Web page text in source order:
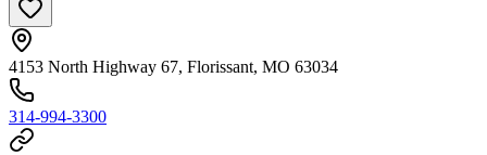
4153 North Highway 67, Florissant, MO 63034
314-994-3300